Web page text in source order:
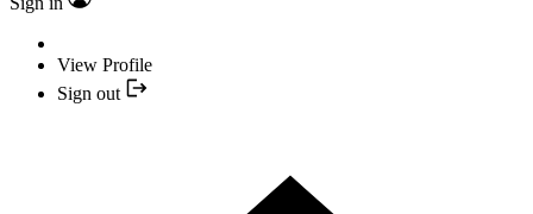
View Profile
Sign out